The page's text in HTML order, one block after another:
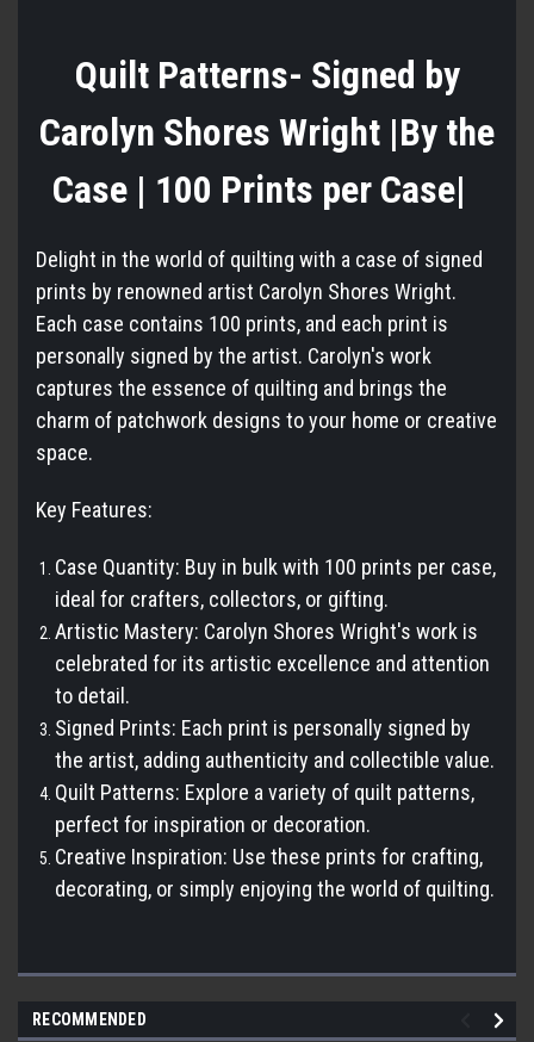
Quilt Patterns- Signed by
Carolyn Shores Wright |By the
Case | 100 Prints per Case|
Delight in the world of quilting with a case of signed
prints by renowned artist Carolyn Shores Wright.
Each case contains 100 prints, and each print is
personally signed by the artist. Carolyn's work
captures the essence of quilting and brings the
charm of patchwork designs to your home or creative
space.
Key Features:
Case Quantity: Buy in bulk with 100 prints per case,
ideal for crafters, collectors, or gifting.
Artistic Mastery: Carolyn Shores Wright's work is
celebrated for its artistic excellence and attention
to detail.
Signed Prints: Each print is personally signed by
the artist, adding authenticity and collectible value.
Quilt Patterns: Explore a variety of quilt patterns,
perfect for inspiration or decoration.
Creative Inspiration: Use these prints for crafting,
decorating, or simply enjoying the world of quilting.
RECOMMENDED